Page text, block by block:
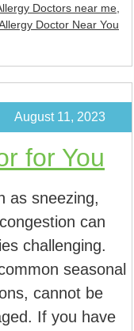
Doctors near me
Doctor Near You
for You
August 11, 2023
as sneezing,
can
challenging.
seasonal
cannot be
If you have